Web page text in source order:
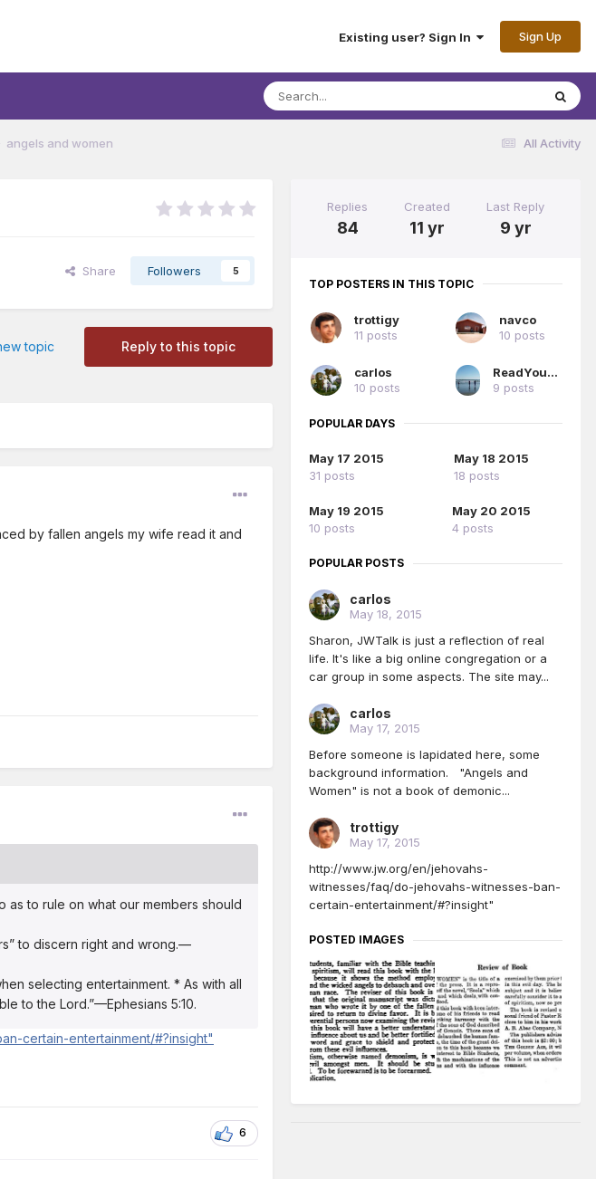
Existing user? Sign In Sign Up
All Activity
angels and women
Share Followers 5
Reply to this topic
topic
by fallen angels my wife read it and
to rule on what our members should
to discern right and wrong.—
selecting entertainment. * As with all
to the Lord.”—Ephesians 5:10.
certain-entertainment/#?insight"
6
Replies
84
Created
11 yr
Last Reply
9 yr
TOP POSTERS IN THIS TOPIC
trottigy
11 posts
navco
10 posts
carlos
10 posts
ReadYourBible
9 posts
POPULAR DAYS
May 17 2015
31 posts
May 18 2015
18 posts
May 19 2015
10 posts
May 20 2015
4 posts
POPULAR POSTS
carlos
May 18, 2015
Sharon, JWTalk is just a reflection of real
life. It's like a big online congregation or a
car group in some aspects. The site may...
carlos
May 17, 2015
Before someone is lapidated here, some
background information. "Angels and
Women" is not a book of demonic...
trottigy
May 17, 2015
http://www.jw.org/en/jehovahs-
witnesses/faq/do-jehovahs-witnesses-ban-
certain-entertainment/#?insight"
POSTED IMAGES